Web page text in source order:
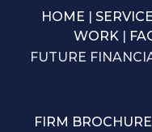
HOME |
WORK|
FUTURE
FIRM BROCHURE